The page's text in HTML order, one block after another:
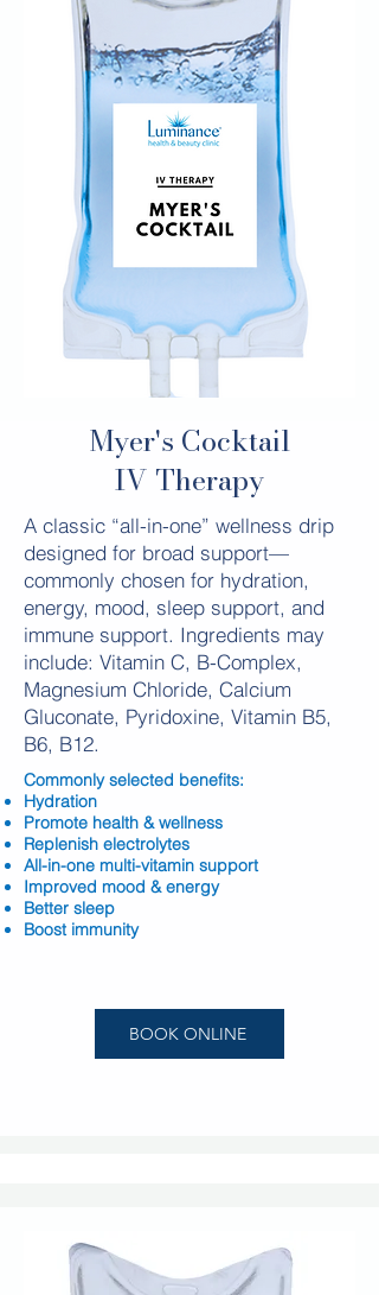
Myer's Cocktail
IV Therapy
A classic “all-in-one” wellness drip
designed for broad support—
commonly chosen for hydration,
energy, mood, sleep support, and
immune support. Ingredients may
include: Vitamin C, B-Complex,
Magnesium Chloride, Calcium
Gluconate, Pyridoxine, Vitamin B5,
B6, B12.
Commonly selected benefits:
Hydration
Promote health & wellness
Replenish electrolytes
All-in-one multi-vitamin support
Improved mood & energy
Better sleep
Boost immunity
BOOK ONLINE